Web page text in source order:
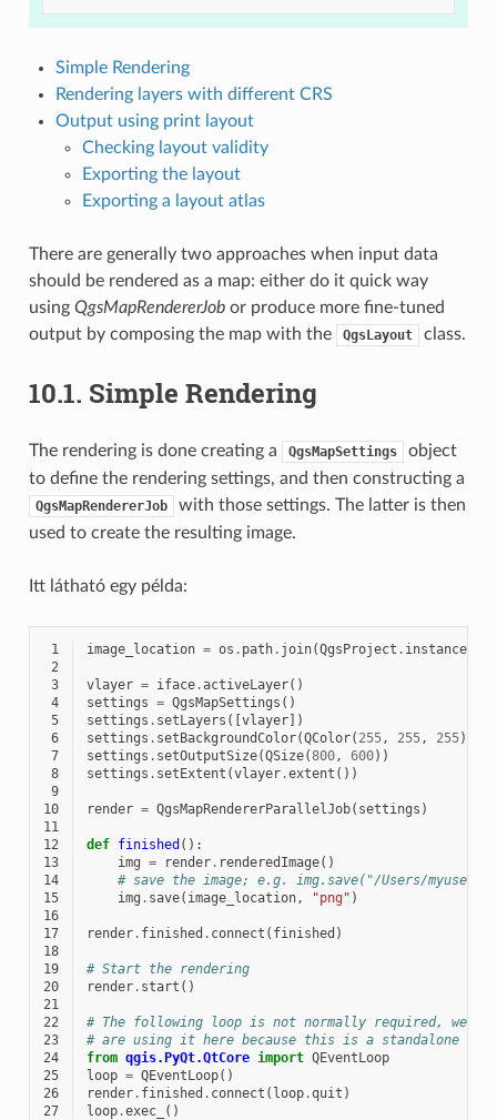
Simple Rendering
Rendering layers with different CRS
Output using print layout
Checking layout validity
Exporting the layout
Exporting a layout atlas
There are generally two approaches when input data
should be rendered as a map: either do it quick way
using QgsMapRendererJobor produce more fine-tuned
output by composing the map with the
QgsLayout class.
10.1. Simple Rendering
The rendering is done creating a QgsMapSettings
object
to define the rendering settings, and then constructing a
QgsMapRendererJob
with those settings. The latter is then
used to create the resulting image.
Itt látható egy példa:
1 image_location = os . path. join(QgsProject . instance()
2
3
vlayer = iface.activeLayer()
4
settings = QgsMapSettings ()
5
settings . setLayers ([vlayer])
6
settings . setBackgroundColor(QColor( 255, 255, 255))
7
settings . setOutputSize(QSize(800, 600))
8
settings . setExtent (vlayer.extent ())
9
10
render = QgsMapRendererParallelJob( settings )
11
12
def finished ():
13
img = render. renderedImage()
14
# save the image; e.g. img.save("/Users/myuser/
15
img . save( image_location, "png" )
16
17
render. finished . connect ( finished )
18
19
# Start the rendering
20
render. start ()
21
22
# The following loop is not normally required, we
23
# are using it here because this is a standalone
24
from qgis.PyQt.QtCore import QEventLoop
25
loop = QEventLoop()
26
render. finished . connect ( loop.quit )
27
loop.exec_ ()